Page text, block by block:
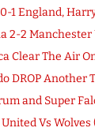
1 England,
2-2
Clear The Air
DROP Another
and Super
Vs Wolves